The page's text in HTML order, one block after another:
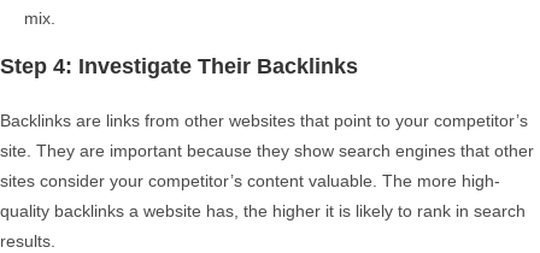
mix.
Step 4: Investigate Their Backlinks
Backlinks are links from other websites that point to your competitor’s
site. They are important because they show search engines that other
sites consider your competitor’s content valuable. The more high-
quality backlinks a website has, the higher it is likely to rank in search
results.